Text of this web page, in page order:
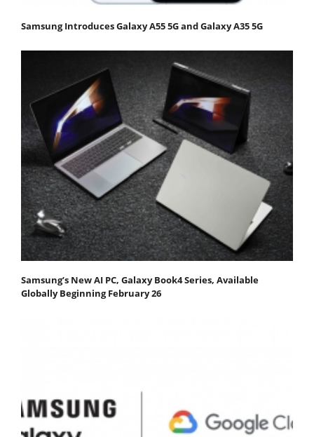
Samsung Introduces Galaxy A55 5G and Galaxy A35 5G
Samsung’s New AI PC, Galaxy Book4 Series, Available
Globally Beginning February 26